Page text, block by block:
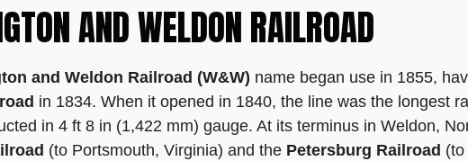
AND WELDON RAILROAD
and Weldon Railroad (W&W) name began use in 1855,
in 1834. When it opened in 1840, the line was the longest
in 4 ft 8 in (1,422 mm) gauge. At its terminus in Weldon,
(to Portsmouth, Virginia) and the Petersburg Railroad